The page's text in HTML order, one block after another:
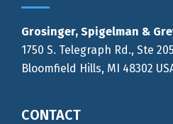
Grosinger, Spigelman &
1750 S. Telegraph Rd., Ste 205
Bloomfield Hills, MI 48302
CONTACT